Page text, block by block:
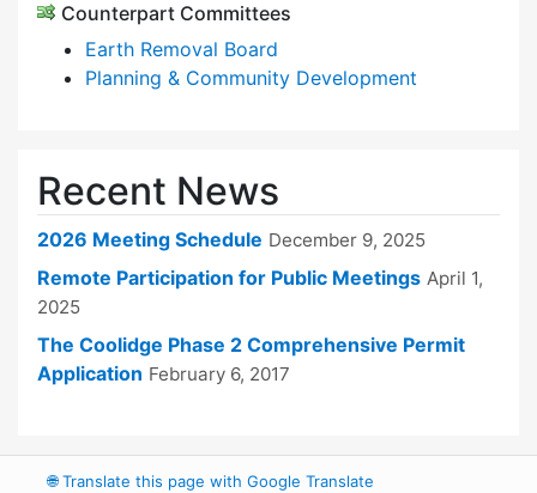
Counterpart Committees
Earth Removal Board
Planning & Community Development
Recent News
2026 Meeting Schedule December 9, 2025
Remote Participation for Public Meetings April 1,
2025
The Coolidge Phase 2 Comprehensive Permit
Application February 6, 2017
🌐Translate this page with Google Translate